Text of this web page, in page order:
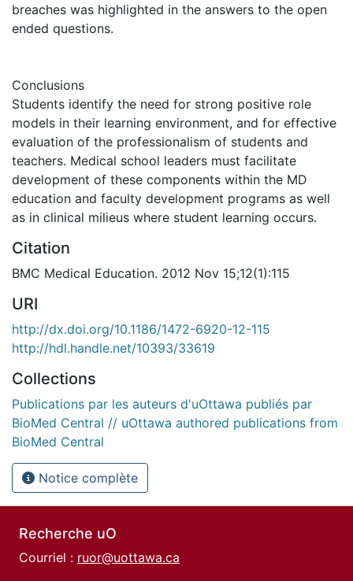
breaches was highlighted in the answers to the open
ended questions.
Conclusions
Students identify the need for strong positive role
models in their learning environment, and for effective
evaluation of the professionalism of students and
teachers. Medical school leaders must facilitate
development of these components within the MD
education and faculty development programs as well
as in clinical milieus where student learning occurs.
Citation
BMC Medical Education. 2012 Nov 15;12(1):115
URI
http://dx.doi.org/10.1186/1472-6920-12-115
http://hdl.handle.net/10393/33619
Collections
Publications par les auteurs d'uOttawa publiés par
BioMed Central // uOttawa authored publications from
BioMed Central
Notice complète
Recherche uO
Courriel : ruor@uottawa.ca